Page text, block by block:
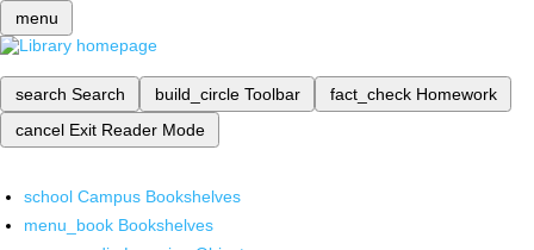
menu
search Search build_circle Toolbar fact_check Homework
cancel Exit Reader Mode
school Campus Bookshelves
menu_book Bookshelves